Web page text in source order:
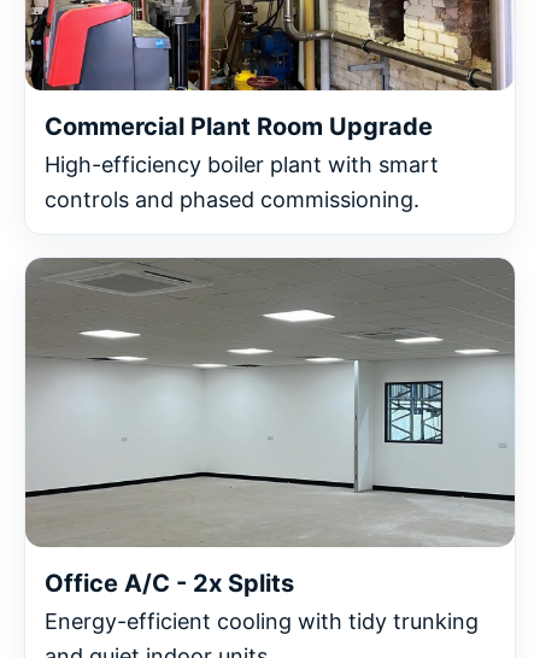
Commercial Plant Room Upgrade
High-efficiency boiler plant with smart
controls and phased commissioning.
Office A/C - 2x Splits
Energy-efficient cooling with tidy trunking